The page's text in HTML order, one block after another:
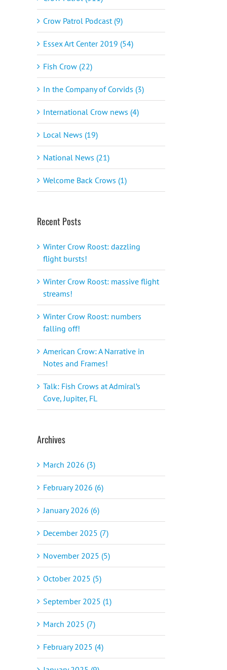
Crow Patrol Podcast (9)
Essex Art Center 2019 (54)
Fish Crow (22)
In the Company of Corvids (3)
International Crow news (4)
Local News (19)
National News (21)
Welcome Back Crows (1)
Recent Posts
Winter Crow Roost: dazzling
flight bursts!
Winter Crow Roost: massive flight
streams!
Winter Crow Roost: numbers
falling off!
American Crow: A Narrative in
Notes and Frames!
Talk: Fish Crows at Admiral’s
Cove, Jupiter, FL
Archives
March 2026 (3)
February 2026 (6)
January 2026 (6)
December 2025 (7)
November 2025 (5)
October 2025 (5)
September 2025 (1)
March 2025 (7)
February 2025 (4)